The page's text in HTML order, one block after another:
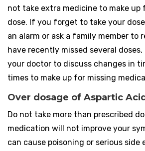
not take extra medicine to make up
dose. If you forget to take your
an alarm or ask a family member to
have recently missed several
your doctor to discuss changes in
times to make up for missing
Over dosage of Aspartic Acid
Do not take more than prescribed
medication will not improve your
can cause poisoning or serious side